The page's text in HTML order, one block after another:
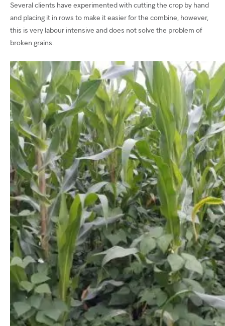
Several clients have experimented with cutting the crop by hand
and placing it in rows to make it easier for the combine, however,
this is very labour intensive and does not solve the problem of
broken grains.